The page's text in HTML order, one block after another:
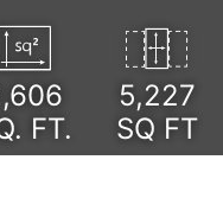
FT.
5,227
SQ FT